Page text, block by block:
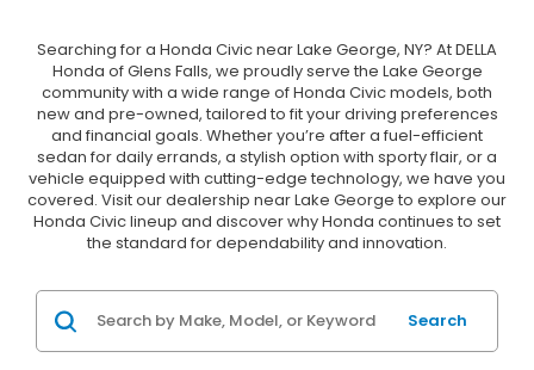
Searching for a Honda Civic near Lake George, NY? At DELLA
Honda of Glens Falls, we proudly serve the Lake George
community with a wide range of Honda Civic models, both
new and pre-owned, tailored to fit your driving preferences
and financial goals. Whether you’re after a fuel-efficient
sedan for daily errands, a stylish option with sporty flair, or a
vehicle equipped with cutting-edge technology, we have you
covered. Visit our dealership near Lake George to explore our
Honda Civic lineup and discover why Honda continues to set
the standard for dependability and innovation.
Search